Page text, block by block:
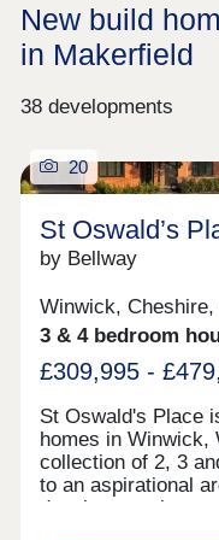
New build
in Makerfield
38 developments
20
St Oswald’s
by Bellway
Winwick, Cheshire,
3 & 4 bedroom
£309,995 -
St Oswald's Place
homes in Winwick,
collection of 2, 3
to an aspirational
development is